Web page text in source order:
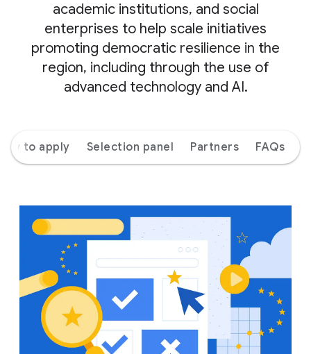
academic institutions, and social
enterprises to help scale initiatives
promoting democratic resilience in the
region, including through the use of
advanced technology and AI.
to apply Selection panel Partners FAQs